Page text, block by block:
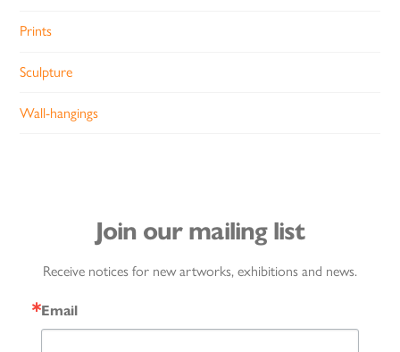
Prints
Sculpture
Wall-hangings
Join our mailing list
Receive notices for new artworks, exhibitions and news.
Email